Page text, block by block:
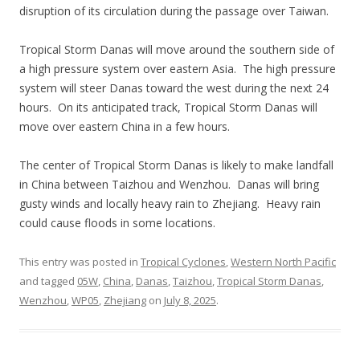
disruption of its circulation during the passage over Taiwan.
Tropical Storm Danas will move around the southern side of
a high pressure system over eastern Asia. The high pressure
system will steer Danas toward the west during the next 24
hours. On its anticipated track, Tropical Storm Danas will
move over eastern China in a few hours.
The center of Tropical Storm Danas is likely to make landfall
in China between Taizhou and Wenzhou. Danas will bring
gusty winds and locally heavy rain to Zhejiang. Heavy rain
could cause floods in some locations.
This entry was posted in Tropical Cyclones,Western North Pacific
and tagged 05W, China, Danas,Taizhou,Tropical Storm Danas,
Wenzhou,WP05, Zhejiang on July 8, 2025.